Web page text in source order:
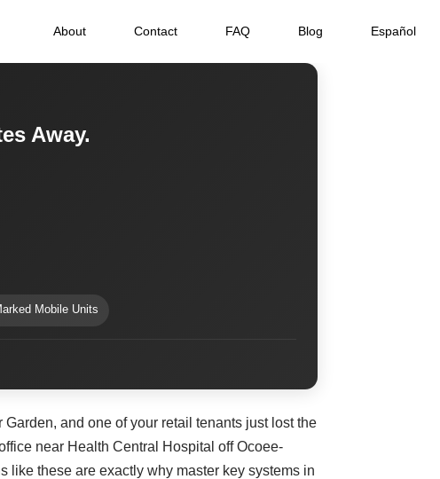
About Contact FAQ Blog Español
Away.
Mobile Units
and one of your retail tenants just lost the
near Health Central Hospital off Ocoee-
like these are exactly why master key systems in